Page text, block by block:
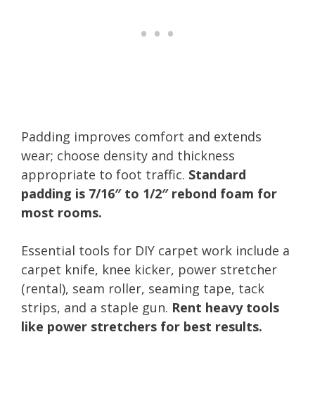
Padding improves comfort and extends
wear; choose density and thickness
appropriate to foot traffic. Standard
padding is 7/16″ to 1/2″ rebond foam for
most rooms.
Essential tools for DIY carpet work include a
carpet knife, knee kicker, power stretcher
(rental), seam roller, seaming tape, tack
strips, and a staple gun. Rent heavy tools
like power stretchers for best results.